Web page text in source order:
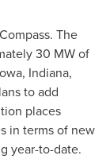
The
30 MW of
, Indiana,
to add
places
in terms of new
year-to-date.